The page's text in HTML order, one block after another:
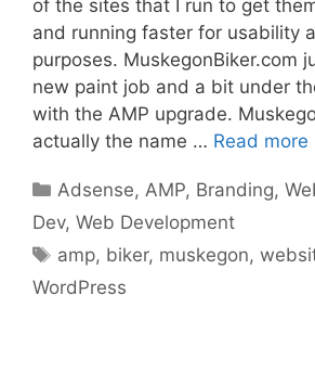
of the sites that I run to get
and running faster for usability
purposes. MuskegonBiker.com
new paint job and a bit under
with the AMP upgrade.
actually the name … Read more
Categories
Adsense,AMP, Branding,
Dev, Web Development
Tags
amp, biker, muskegon,
WordPress